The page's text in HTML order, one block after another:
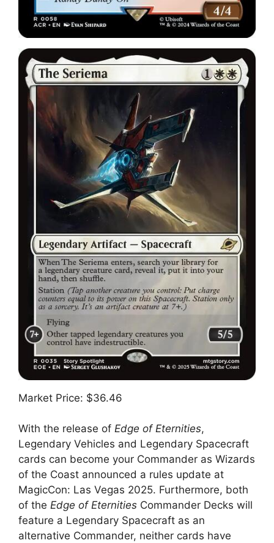
Market Price: $36.46
With the release of Edge of Eternities,
Legendary Vehicles and Legendary Spacecraft
cards can become your Commander as Wizards
of the Coast announced a rules update at
MagicCon: Las Vegas 2025. Furthermore, both
of the Edge of Eternities Commander Decks will
feature a Legendary Spacecraft as an
alternative Commander, neither cards have